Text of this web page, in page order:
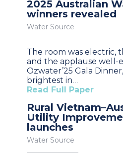
2025 Australian
winners revealed
Water Source
The room was electric,
and the applause well-
Ozwater’25 Gala
brightest in…
Read Full Paper
Rural
Utility
launches
Water Source